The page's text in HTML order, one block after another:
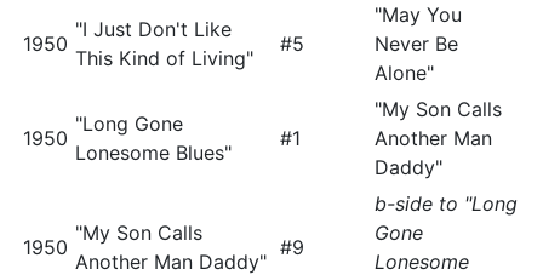
1950
"I Just Don't Like
This Kind of Living"
#5
"May You
Never Be
Alone"
1950
"Long Gone
Lonesome Blues"
#1
"My Son Calls
Another Man
Daddy"
1950
"My Son Calls
Another Man Daddy"
#9
b-side to "Long
Gone
Lonesome